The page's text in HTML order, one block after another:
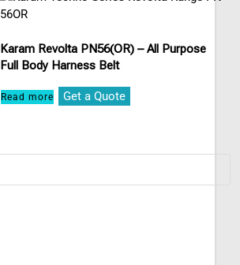
Karam Revolta PN56(OR) – All Purpose
Full Body Harness Belt
Read more Get a Quote